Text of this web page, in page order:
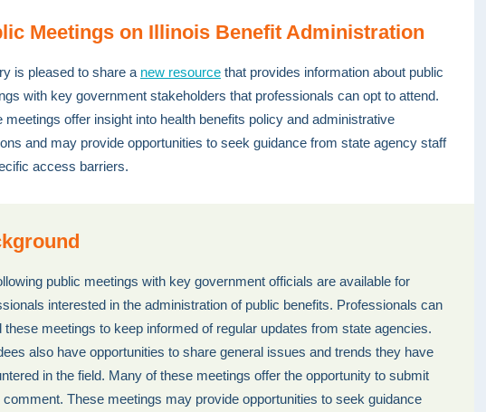
Meetings on Illinois Benefit Administration
is pleased to share a new resource that provides information about public
with key government stakeholders that professionals can opt to attend.
meetings offer insight into health benefits policy and administrative
and may provide opportunities to seek guidance from state agency staff
access barriers.
public meetings with key government officials are available for
interested in the administration of public benefits. Professionals can
these meetings to keep informed of regular updates from state agencies.
also have opportunities to share general issues and trends they have
in the field. Many of these meetings offer the opportunity to submit
comment. These meetings may provide opportunities to seek guidance